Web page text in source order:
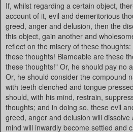
If, whilst regarding a certain object,
account of it, evil and demeritorious
greed, anger and delusion, then the
this object, gain another and
reflect on the misery of these
these thoughts! Blameable are these
these thoughts!" Or, he should pay no
Or, he should consider the compound
with teeth clenched and tongue
should, with his mind, restrain,
thoughts; and in doing so, these evil
greed, anger and delusion will
mind will inwardly become settled and